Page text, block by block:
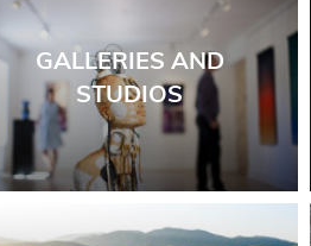
GALLERIES AND
STUDIOS